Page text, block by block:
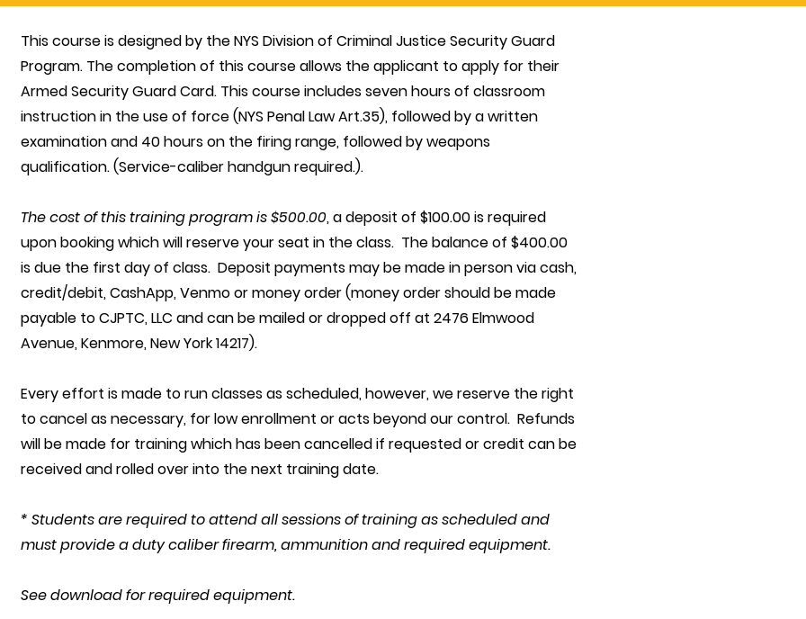
This course is designed by the NYS Division of Criminal Justice Security Guard
Program. The completion of this course allows the applicant to apply for their
Armed Security Guard Card. This course includes seven hours of classroom
instruction in the use of force (NYS Penal Law Art.35), followed by a written
examination and 40 hours on the firing range, followed by weapons
qualification. (Service-caliber handgun required.).
The cost of this training program is $500.00, a deposit of $100.00 is required
upon booking which will reserve your seat in the class. The balance of $400.00
is due the first day of class. Deposit payments may be made in person via cash,
credit/debit, CashApp, Venmo or money order (money order should be made
payable to CJPTC, LLC and can be mailed or dropped off at 2476 Elmwood
Avenue, Kenmore, New York 14217).
Every effort is made to run classes as scheduled, however, we reserve the right
to cancel as necessary, for low enrollment or acts beyond our control. Refunds
will be made for training which has been cancelled if requested or credit can be
received and rolled over into the next training date.
* Students are required to attend all sessions of training as scheduled and
must provide a duty caliber firearm, ammunition and required equipment.
See download for required equipment.